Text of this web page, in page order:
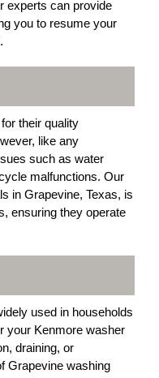
experts can provide
you to resume your
their quality
like any
such as water
malfunctions. Our
in Grapevine, Texas, is
ensuring they operate
used in households
your Kenmore washer
draining, or
Grapevine washing